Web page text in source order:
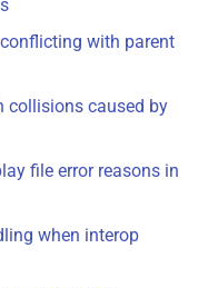
with parent
collisions caused by
file error reasons in
when interop